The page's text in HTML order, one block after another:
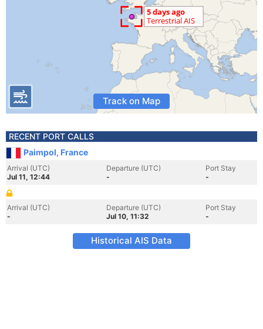
Track on Map
RECENT PORT CALLS
Paimpol, France
Arrival (UTC)
Jul 11, 12:44
Departure (UTC)
-
Port Stay
-
Arrival (UTC)
-
Departure (UTC)
Jul 10, 11:32
Port Stay
-
Historical AIS Data